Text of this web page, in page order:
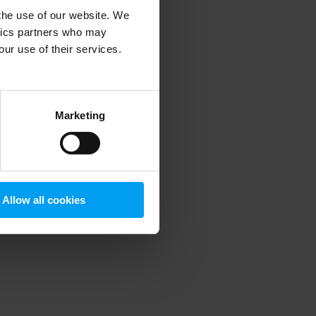
use of our website. We
partners who may
use of their services.
Marketing
Allow all cookies
information).